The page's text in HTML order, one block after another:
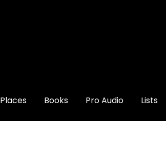
Places Books Pro Audio Lists